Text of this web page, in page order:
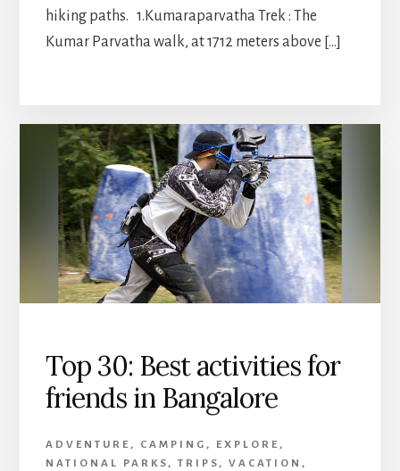
hiking paths. 1.Kumaraparvatha Trek : The
Kumar Parvatha walk, at 1712 meters above […]
Top 30: Best activities for
friends in Bangalore
ADVENTURE , CAMPING , EXPLORE ,
NATIONAL PARKS ,TRIPS , VACATION ,